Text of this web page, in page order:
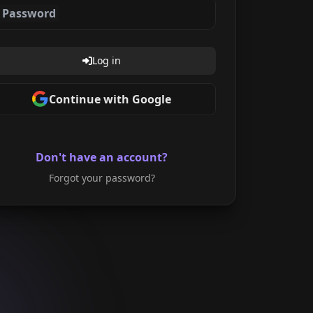
Password
Log in
Continue with Google
Don't have an account?
Forgot your password?